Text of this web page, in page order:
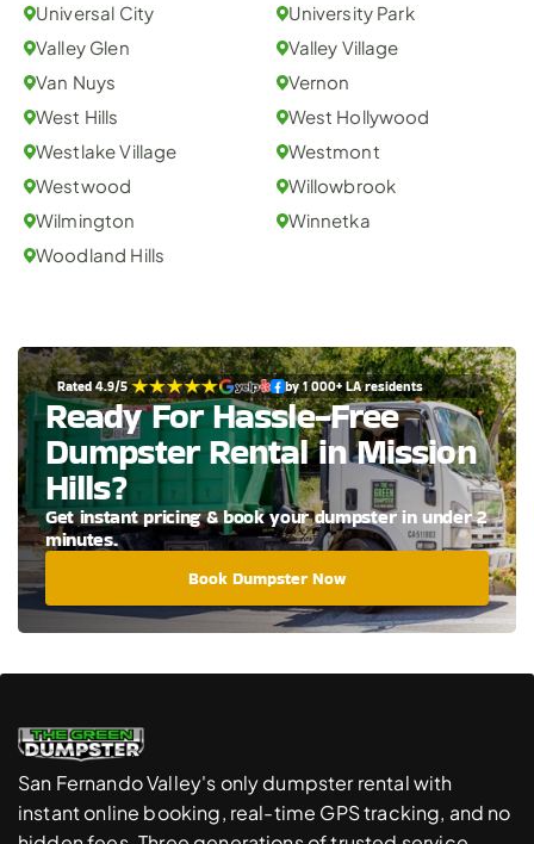
Universal City
University Park
Valley Glen
Valley Village
Van Nuys
Vernon
West Hills
West Hollywood
Westlake Village
Westmont
Westwood
Willowbrook
Wilmington
Winnetka
Woodland Hills
Rated 4.9/5 by 1 000+ LA residents
Ready For Hassle-Free
Dumpster Rental in Mission
Hills?
Get instant pricing & book your dumpster in under 2
minutes.
Book Dumpster Now
San Fernando Valley's only dumpster rental with
instant online booking, real-time GPS tracking, and no